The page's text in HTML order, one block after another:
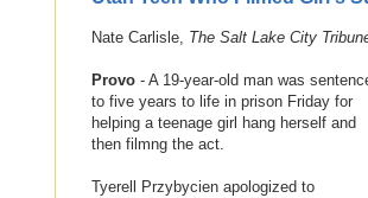
Nate Carlisle, The Salt Lake City
Provo - A 19-year-old man was
to five years to life in prison Friday for
helping a teenage girl hang herself and
then filmng the act.
Tyerell Przybycien apologized to